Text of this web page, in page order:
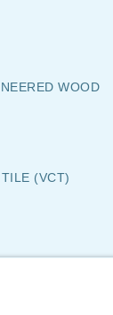
WOOD
(VCT)